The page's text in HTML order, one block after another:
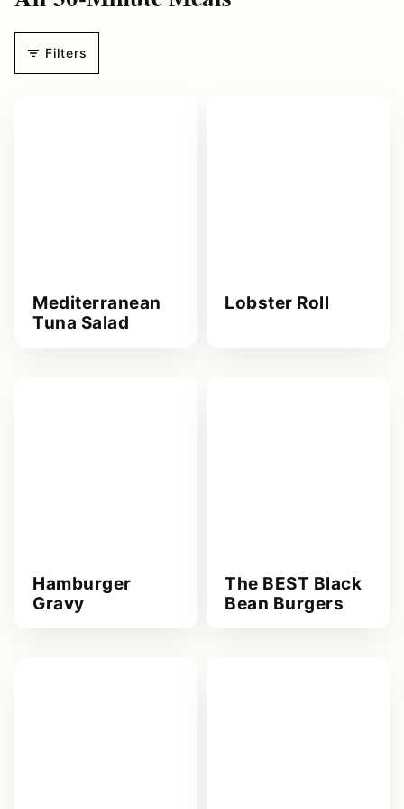
r
e
Filters
Mediterranean
Tuna Salad
Lobster Roll
Hamburger
Gravy
The BEST Black
Bean Burgers